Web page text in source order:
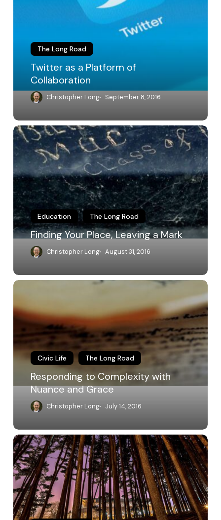
The Long Road
Twitter as a Platform of
Collaboration
Christopher Long September 8, 2016
Finding
Your
Place,
Leaving
a
Mark
Education The Long Road
Finding Your Place, Leaving a Mark
Christopher Long August 31, 2016
Responding
to
Complexity
with
Nuance
and
Grace
Civic Life The Long Road
Responding to Complexity with
Nuance and Grace
Christopher Long July 14, 2016
MSU
Shadows